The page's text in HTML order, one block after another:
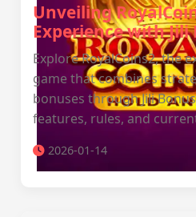
Unveiling
Experience with Jili
Explore RoyalCoins2, the
game that combines
bonuses through Jili
features, rules, and
2026-01-14